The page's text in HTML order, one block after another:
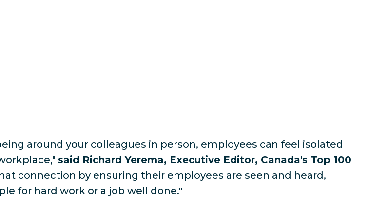
around your colleagues in person, employees can feel isolated
said Richard Yerema, Executive Editor, Canada's Top 100
connection by ensuring their employees are seen and heard,
for hard work or a job well done."